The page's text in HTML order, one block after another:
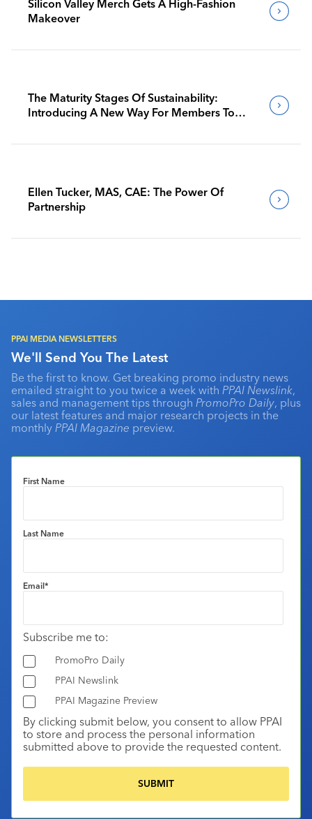
Silicon Valley Merch Gets A High-Fashion
Makeover
The Maturity Stages Of Sustainability:
Introducing A New Way For Members To
Ellen Tucker, MAS, CAE: The Power Of
Partnership
PPAI MEDIA NEWSLETTERS
We'll Send You The Latest
Be the first to know. Get breaking promo industry news
emailed straight to you twice a week with PPAI Newslink,
sales and management tips through PromoPro Daily, plus
our latest features and major research projects in the
monthly PPAI Magazine preview.
First Name
Last Name
Email*
Subscribe me to:
PromoPro Daily
PPAI Newslink
PPAI Magazine Preview
By clicking submit below, you consent to allow PPAI
to store and process the personal information
submitted above to provide the requested content.